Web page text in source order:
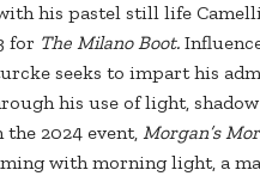
his pastel still life
for The Milano Boot.
seeks to impart his
his use of light,
the 2024 event, Morgan’s
with morning light, a